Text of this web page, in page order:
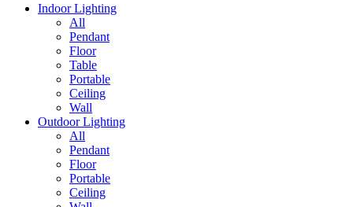
Indoor Lighting
All
Pendant
Floor
Table
Portable
Ceiling
Wall
Outdoor Lighting
All
Pendant
Floor
Portable
Ceiling